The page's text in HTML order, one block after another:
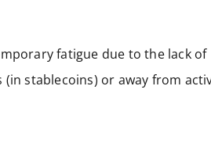
fatigue due to the lack of
stablecoins) or away from